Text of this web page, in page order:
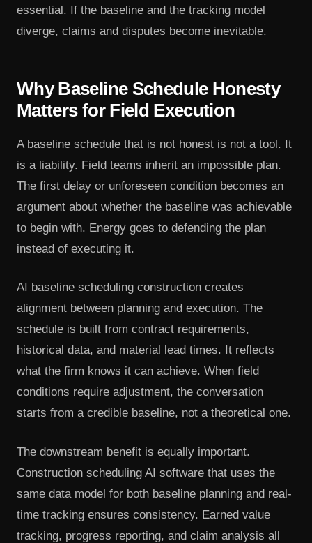
essential. If the baseline and the tracking model
diverge, claims and disputes become inevitable.
Why Baseline Schedule Honesty
Matters for Field Execution
A baseline schedule that is not honest is not a tool. It
is a liability. Field teams inherit an impossible plan.
The first delay or unforeseen condition becomes an
argument about whether the baseline was achievable
to begin with. Energy goes to defending the plan
instead of executing it.
AI baseline scheduling construction creates
alignment between planning and execution. The
schedule is built from contract requirements,
historical data, and material lead times. It reflects
what the firm knows it can achieve. When field
conditions require adjustment, the conversation
starts from a credible baseline, not a theoretical one.
The downstream benefit is equally important.
Construction scheduling AI software that uses the
same data model for both baseline planning and real-
time tracking ensures consistency. Earned value
tracking, progress reporting, and claim analysis all